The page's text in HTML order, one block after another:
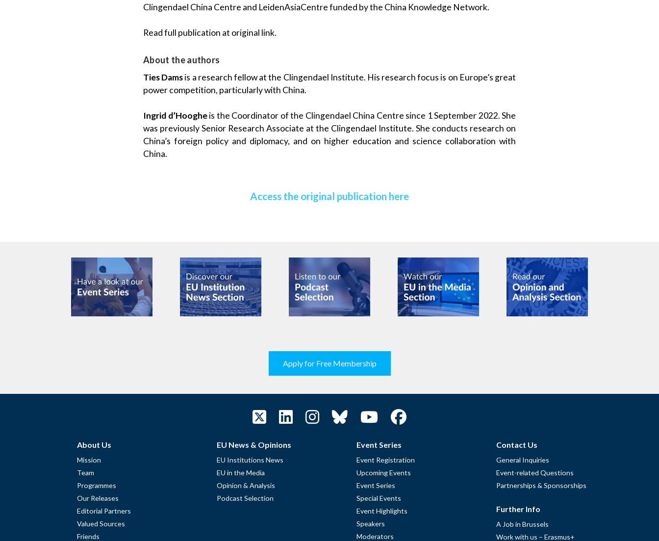
Clingendael China Centre and LeidenAsiaCentre funded by the China Knowledge Network.
Read full publication at original link.
About the authors
Ties Damsis a research fellow at the Clingendael Institute. His research focus is on Europe’s great
power competition, particularly with China.
Ingrid d’Hoogheis the Coordinator of the Clingendael China Centre since 1 September 2022. She
was previously Senior Research Associate at the Clingendael Institute. She conducts research on
China’s foreign policy and diplomacy, and on higher education and science collaboration with
China.
Access the original publication here
Apply for Free Membership
About Us
Mission
Team
Programmes
Our Releases
Editorial Partners
Valued Sources
Friends
EU News & Opinions
EU Institutions News
EU in the Media
Opinion & Analysis
Podcast Selection
Event Series
Event Registration
Upcoming Events
Event Series
Special Events
Event Highlights
Speakers
Moderators
Contact Us
General Inquiries
Event-related Questions
Partnerships & Sponsorships
Further Info
A Job in Brussels
Work with us – Erasmus+